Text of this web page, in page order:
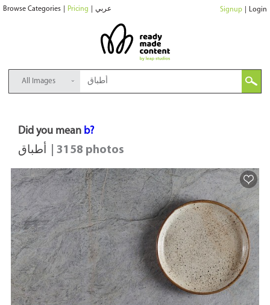
Browse Categories Pricing عربي Signup Login
All Images
Did you mean b?
أطباق
| 3158 photos